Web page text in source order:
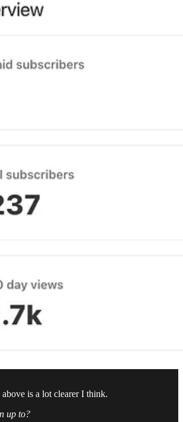
is a lot clearer I think.
up to?